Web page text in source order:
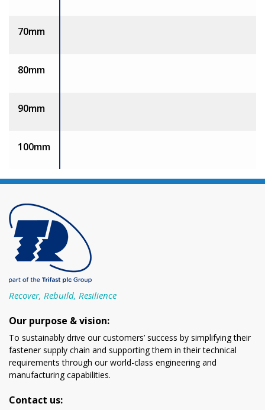
70mm
80mm
90mm
100mm
Recover, Rebuild, Resilience
Our purpose & vision:
To sustainably drive our customers’ success by simplifying their
fastener supply chain and supporting them in their technical
requirements through our world-class engineering and
manufacturing capabilities.
Contact us: